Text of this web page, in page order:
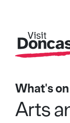
What's on
Arts